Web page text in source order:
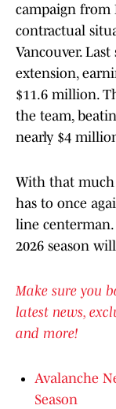
campaign from
contractual
Vancouver.
extension,
$11.6 million.
the team,
nearly $4
With that much
has to once
line centerman.
2026 season
Make sure you
latest news,
and more!
Avalanche
Season